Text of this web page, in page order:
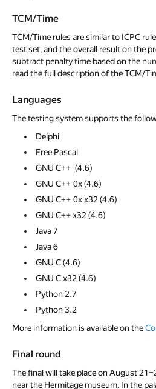
TCM/Time
TCM/Time rules are similar to ICPC
test set, and the overall result on the
subtract penalty time based on the
read the full description of the TCM/
Languages
The testing system supports the
Delphi
Free Pascal
GNU С++ (4.6)
GNU С++ 0x (4.6)
GNU С++ 0x x32 (4.6)
GNU С++ x32 (4.6)
Java 7
Java 6
GNU С (4.6)
GNU С x32 (4.6)
Python 2.7
Python 3.2
More information is available on the
Final round
The final will take place on August
near the Hermitage museum. In the